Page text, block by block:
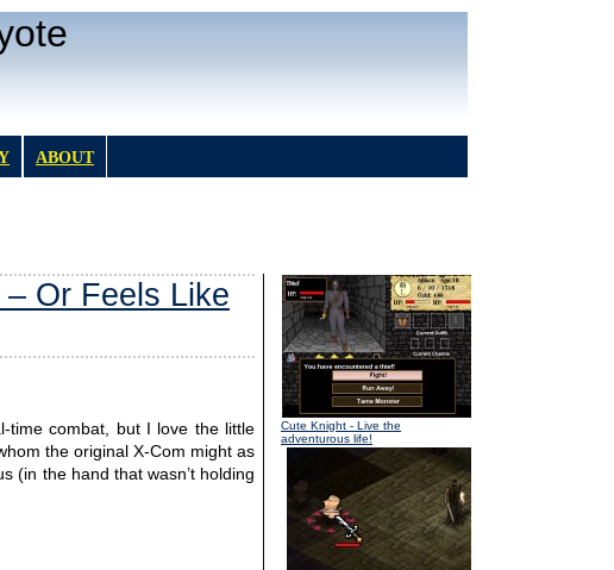
ABOUT
Cute Knight - Live the
adventurous life!
Or Feels Like
time combat, but I love the little
the original X-Com might as
(in the hand that wasn’t holding